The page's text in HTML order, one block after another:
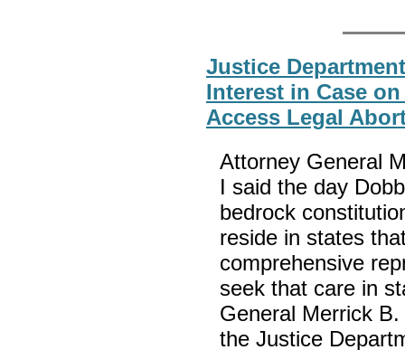
Justice
Interest in Case
Access Legal
Attorney General
I said the day
bedrock
reside in states
comprehensive
seek that care in
General Merrick
the Justice